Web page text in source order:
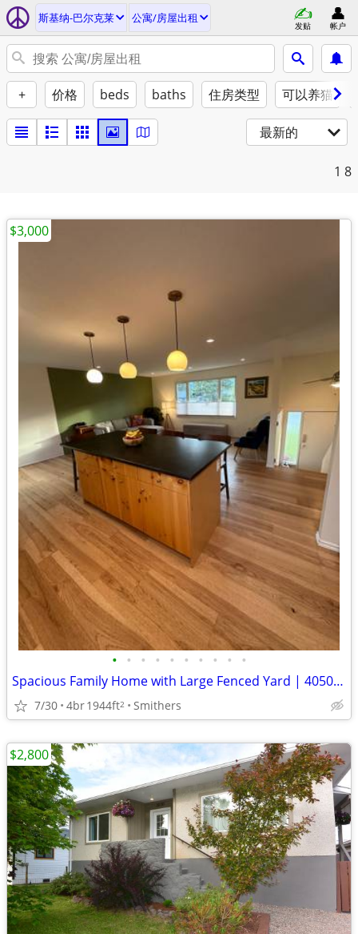
斯基纳-巴尔克莱 公寓/房屋出租
发贴 帐户
+ 价格 beds baths 住房类型 可以养猫
最新的
1 8
• • • • • • • • • •
Spacious Family Home with Large Fenced Yard | 4050 7th Avenue
7/30 4br1944ft2 Smithers
$3,000
$2,800